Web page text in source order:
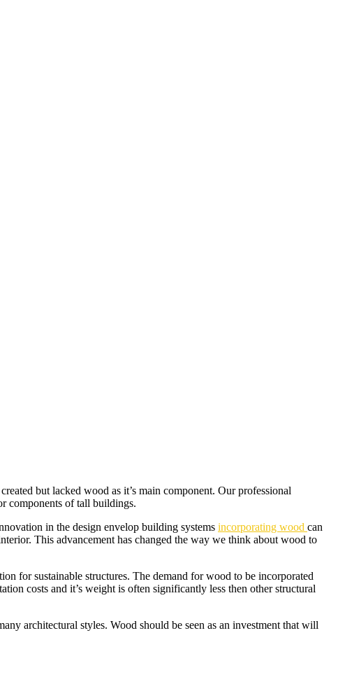
but lacked wood as it’s main component. Our professional
components of tall buildings.
in the design envelop building systems incorporating wood can
This advancement has changed the way we think about wood to
for sustainable structures. The demand for wood to be incorporated
costs and it’s weight is often significantly less then other structural
architectural styles. Wood should be seen as an investment that will